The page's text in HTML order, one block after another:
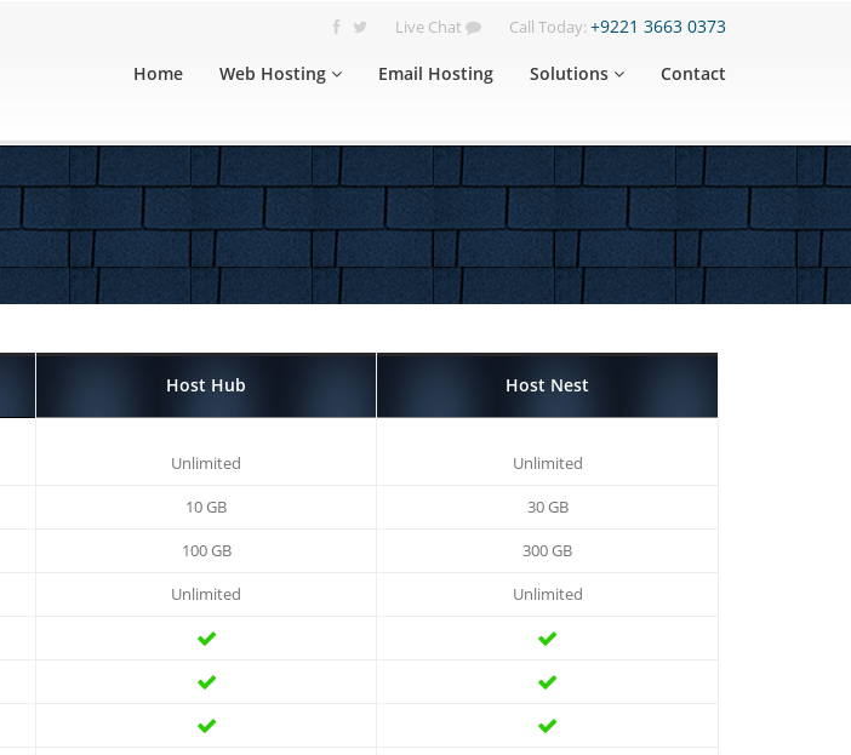
Live Chat Call Today: +9221 3663 0373
Home Web Hosting Email Hosting Solutions Contact
Host Hub
Unlimited
10 GB
100 GB
Unlimited
Host Nest
Unlimited
30 GB
300 GB
Unlimited